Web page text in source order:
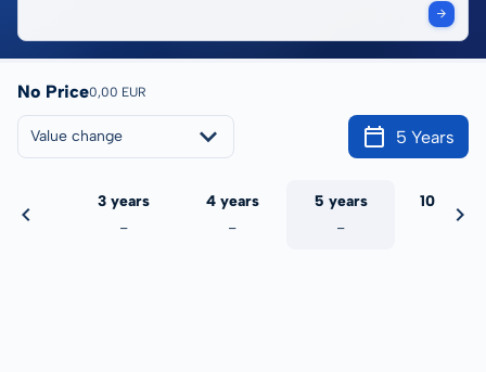
No Price0,00 EUR
Value change 5 Years
3 years
-
4 years
-
5 years
-
10 years